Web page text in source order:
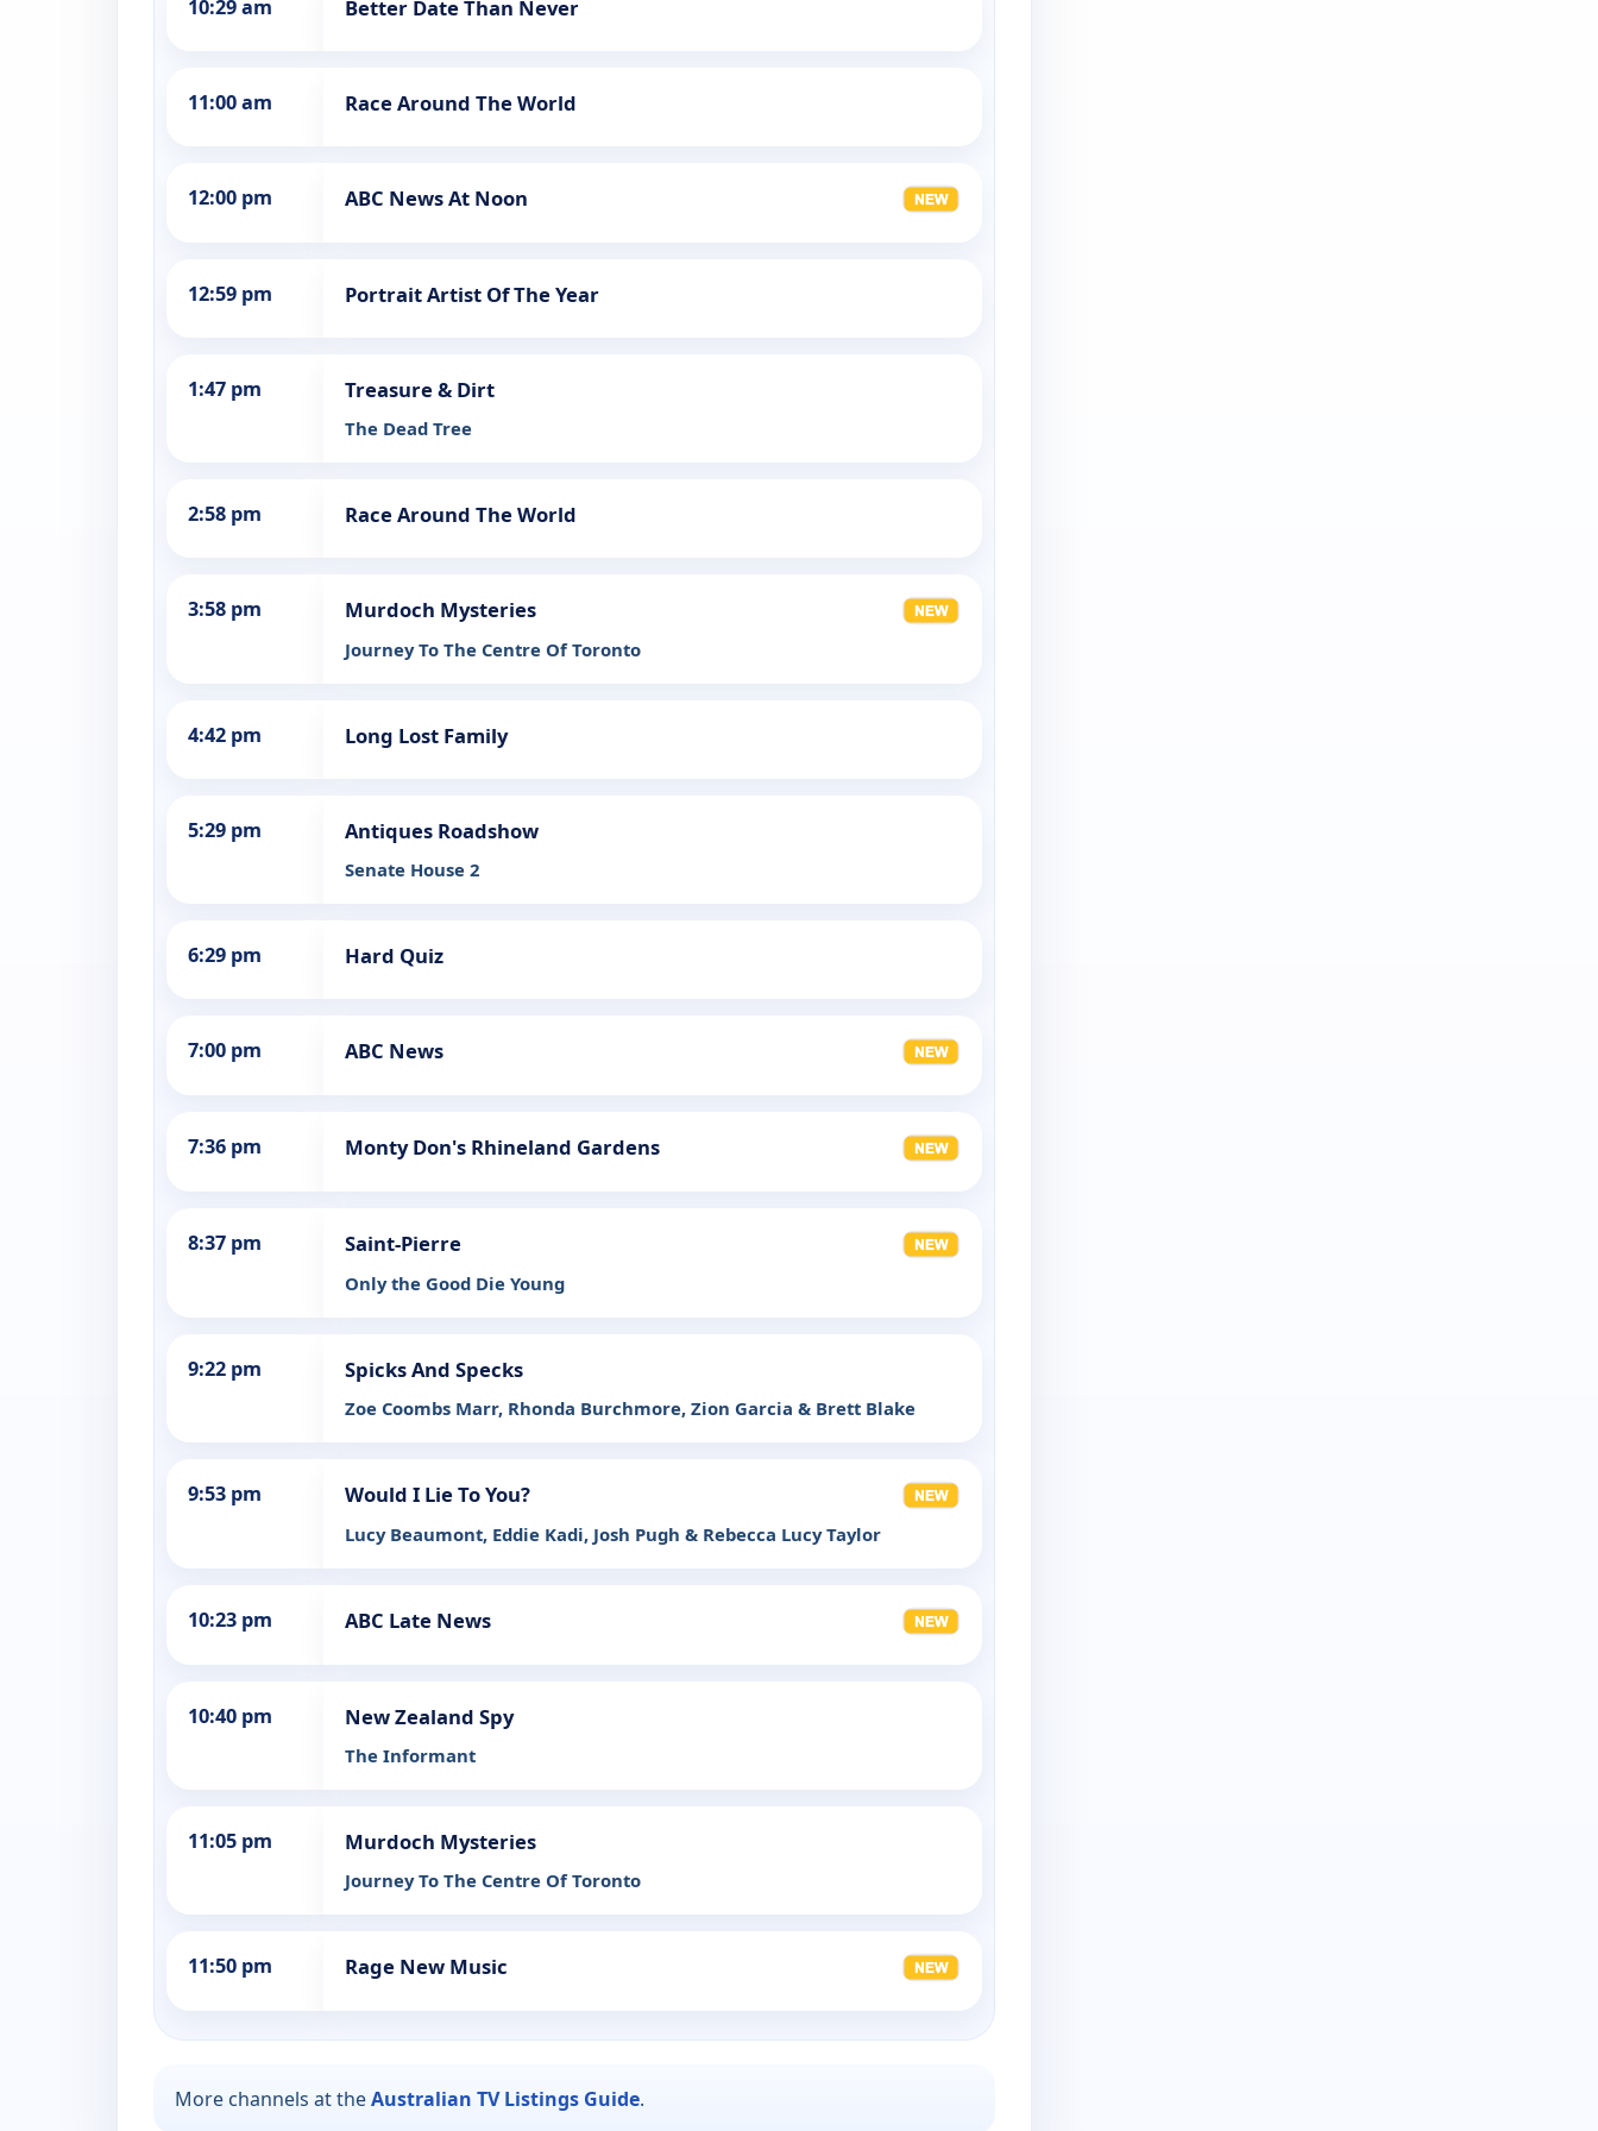
10:29 am Better Date Than Never
11:00 am Race Around The World
12:00 pm ABC News At Noon
12:59 pm Portrait Artist Of The Year
1:47 pm Treasure & Dirt
The Dead Tree
2:58 pm Race Around The World
3:58 pm Murdoch Mysteries
Journey To The Centre Of Toronto
4:42 pm Long Lost Family
5:29 pm Antiques Roadshow
Senate House 2
6:29 pm Hard Quiz
7:00 pm ABC News
7:36 pm Monty Don's Rhineland Gardens
8:37 pm Saint-Pierre
Only the Good Die Young
9:22 pm Spicks And Specks
Zoe Coombs Marr, Rhonda Burchmore, Zion Garcia & Brett Blake
9:53 pm Would I Lie To You?
Lucy Beaumont, Eddie Kadi, Josh Pugh & Rebecca Lucy Taylor
10:23 pm ABC Late News
10:40 pm New Zealand Spy
The Informant
11:05 pm Murdoch Mysteries
Journey To The Centre Of Toronto
11:50 pm Rage New Music
More channels at theAustralian TV Listings Guide.